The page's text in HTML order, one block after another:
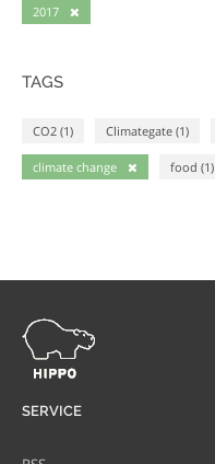
2017
TAGS
CO2 (1) Climategate (1)
climate change food (1)
SERVICE